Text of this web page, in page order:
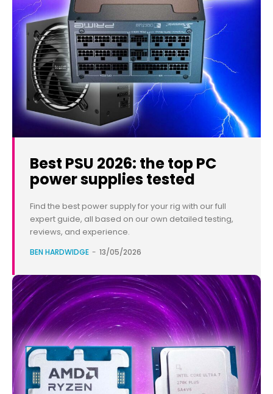
Best PSU 2026: the top PC
power supplies tested
Find the best power supply for your rig with our full
expert guide, all based on our own detailed testing,
reviews, and experience.
BEN HARDWIDGE - 13/05/2026